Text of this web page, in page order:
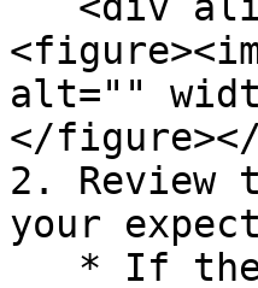
alt=""
</
2. Review
your